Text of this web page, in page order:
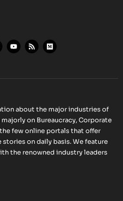
about the major industries of
on Bureaucracy, Corporate
few online portals that offer
on daily basis. We feature
the renowned industry leaders